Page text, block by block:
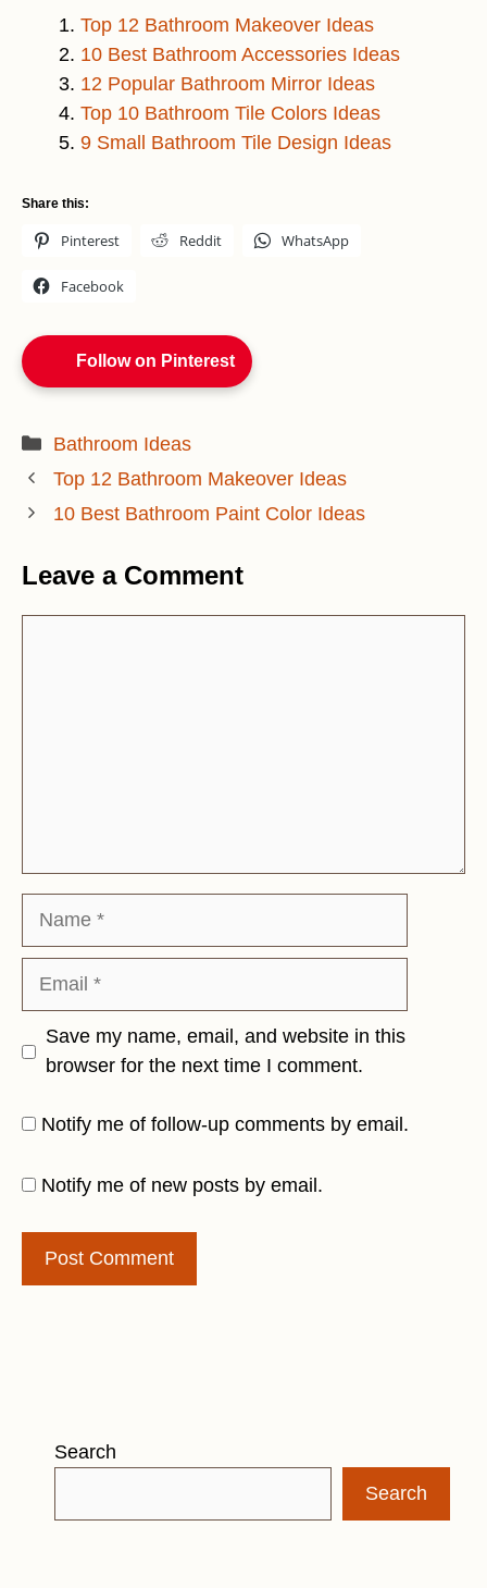
Top 12 Bathroom Makeover Ideas
10 Best Bathroom Accessories Ideas
12 Popular Bathroom Mirror Ideas
Top 10 Bathroom Tile Colors Ideas
9 Small Bathroom Tile Design Ideas
Share this:
Pinterest Reddit WhatsApp
Facebook
Follow on Pinterest
Categories
Bathroom Ideas
Top 12 Bathroom Makeover Ideas
10 Best Bathroom Paint Color Ideas
Leave a Comment
Save my name, email, and website in this
browser for the next time I comment.
Notify me of follow-up comments by email.
Notify me of new posts by email.
Search
Search